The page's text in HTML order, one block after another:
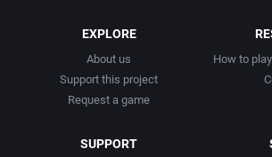
EXPLORE
About us
Support this project
Request a game
How to
SUPPORT